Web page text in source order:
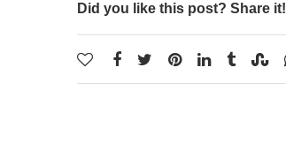
Did you like this post? Share it!